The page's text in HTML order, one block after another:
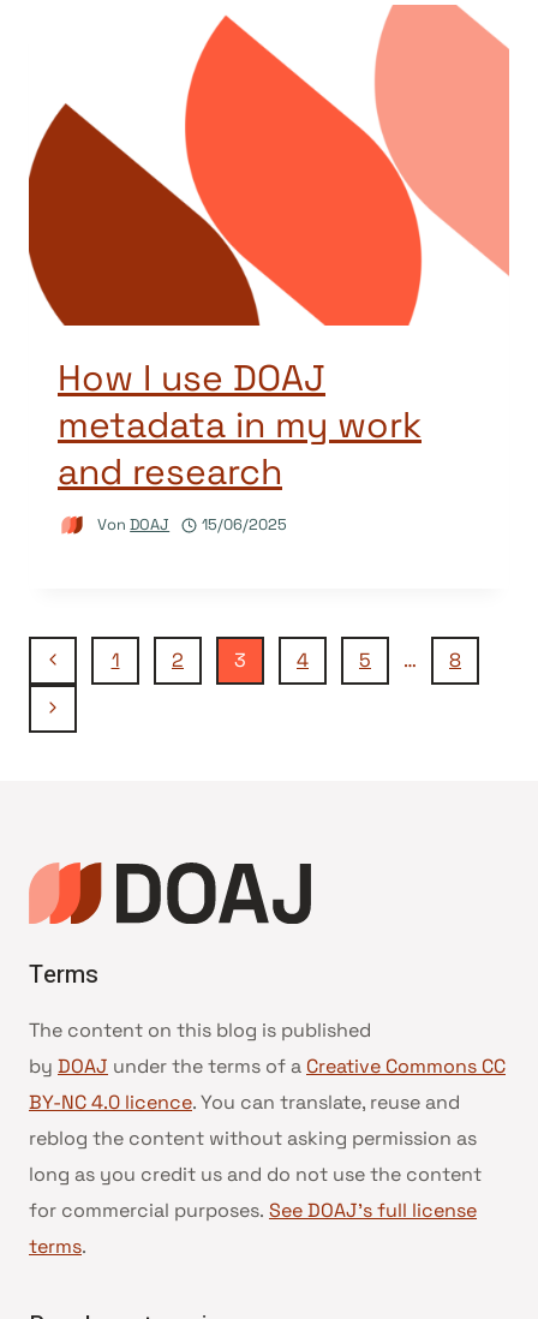
How I use DOAJ
metadata in my work
and research
Von DOAJ 15/06/2025
Seitennavigation
Vorherige
Seite
1 2 3 4 5 …
8
Nächste
Terms
The content on this blog is published
by DOAJ under the terms of a Creative Commons CC
BY-NC 4.0 licence. You can translate, reuse and
reblog the content without asking permission as
long as you credit us and do not use the content
for commercial purposes. See DOAJ’s full license
terms.